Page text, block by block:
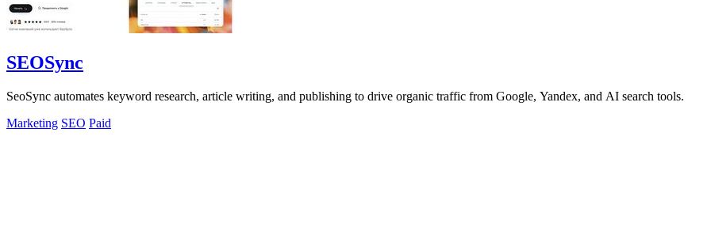
SEOSync
SeoSync automates keyword research, article writing, and publishing to drive organic traffic from Google, Yandex, and AI search tools.
Marketing SEO Paid